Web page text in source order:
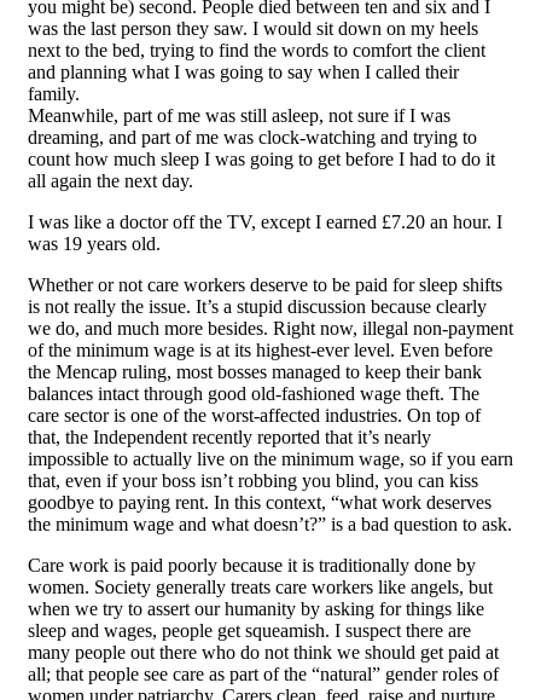
you might be) second. People died between ten and six and I
was the last person they saw. I would sit down on my heels
next to the bed, trying to find the words to comfort the client
and planning what I was going to say when I called their
family.
Meanwhile, part of me was still asleep, not sure if I was
dreaming, and part of me was clock-watching and trying to
count how much sleep I was going to get before I had to do it
all again the next day.
I was like a doctor off the TV, except I earned £7.20 an hour. I
was 19 years old.
Whether or not care workers deserve to be paid for sleep shifts
is not really the issue. It’s a stupid discussion because clearly
we do, and much more besides. Right now, illegal non-payment
of the minimum wage is at its highest-ever level. Even before
the Mencap ruling, most bosses managed to keep their bank
balances intact through good old-fashioned wage theft. The
care sector is one of the worst-affected industries. On top of
that, the Independent recently reported that it’s nearly
impossible to actually live on the minimum wage, so if you earn
that, even if your boss isn’t robbing you blind, you can kiss
goodbye to paying rent. In this context, “what work deserves
the minimum wage and what doesn’t?” is a bad question to ask.
Care work is paid poorly because it is traditionally done by
women. Society generally treats care workers like angels, but
when we try to assert our humanity by asking for things like
sleep and wages, people get squeamish. I suspect there are
many people out there who do not think we should get paid at
all; that people see care as part of the “natural” gender roles of
women under patriarchy. Carers clean, feed, raise and nurture